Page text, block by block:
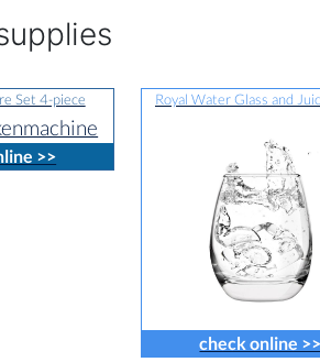
Set 4-piece
>>
Royal Water Glass and
check online >>